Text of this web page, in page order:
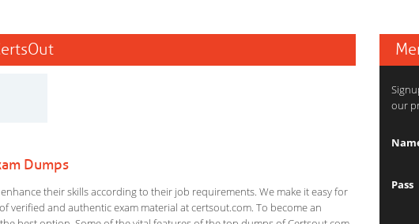
Dumps
their skills according to their job requirements. We make it easy for
verified and authentic exam material at certsout.com. To become an
our
Pass